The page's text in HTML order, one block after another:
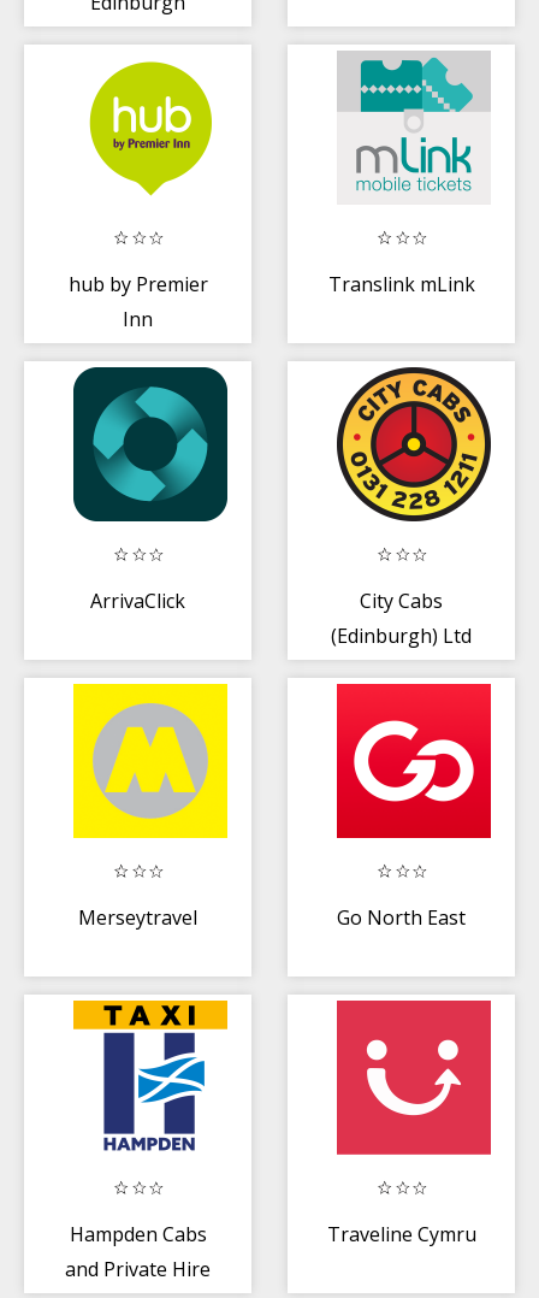
hub by Premier
Inn
Translink mLink
ArrivaClick
City Cabs
(Edinburgh) Ltd
Merseytravel Go North East
Hampden Cabs
and Private Hire
Traveline Cymru